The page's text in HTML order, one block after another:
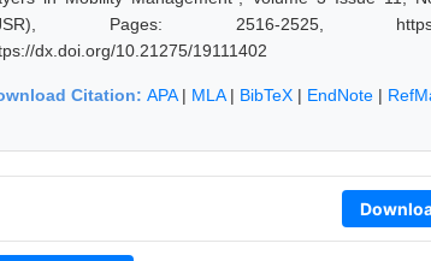
Pages: 2516-2525, https://
dx.doi.org/10.21275/19111402
Citation: APA| MLA| BibTeX | EndNote |